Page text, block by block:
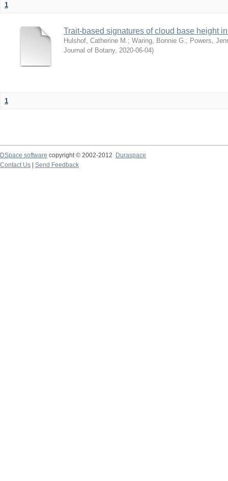
1
Trait-based signatures of cloud base height
Hulshof, Catherine M. ; Waring, Bonnie G. ; Powers,
Journal of Botany, 2020-06-04)
1
DSpace software copyright © 2002-2012 Duraspace
Contact Us | Send Feedback